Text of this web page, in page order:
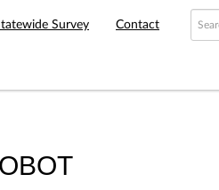
Survey Contact